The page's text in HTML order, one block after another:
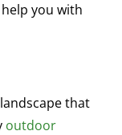
help you with
that
outdoor